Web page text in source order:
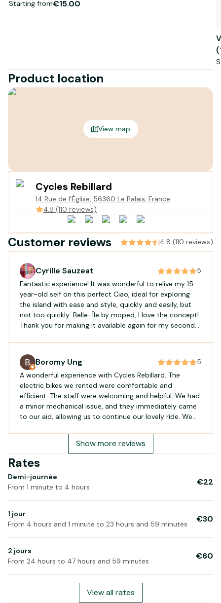
Starting from€15.00
Product location
View map
Cycles Rebillard
14 Rue de l'Église, 56360 Le Palais, France
4.8 (110 reviews)
Customer reviews 4.8 (110 reviews)
Cyrille Sauzeat
5
Fantastic experience! It was wonderful to relive my 15-
year-old self on this perfect Ciao, ideal for exploring
the island with ease and style, quickly and easily, but
not too quickly: Belle-Île by moped, I love the concept!
Thank you for making it available again for my second
and efficiency!
Boromy Ung
5
A wonderful experience with Cycles Rebillard. The
electric bikes we rented were comfortable and
efficient. The staff were welcoming and helpful. We had
a minor mechanical issue, and they immediately came
to our aid, allowing us to continue our lovely ride. We
Show more reviews
Rates
Demi-journée
From 1 minute to 4 hours
€22
1 jour
From 4 hours and 1 minute to 23 hours and 59 minutes
€30
2 jours
From 24 hours to 47 hours and 59 minutes
€60
View all rates